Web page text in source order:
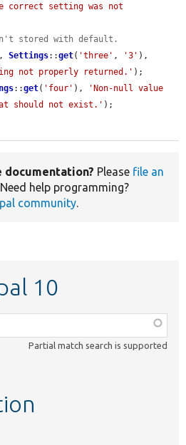
correct setting was not
stored with default.
, Settings::get( 'three' , '3'
not properly returned.' );
::get( 'four' ),
'Non-null value
should not exist.' );
documentation? Please file an
Need help programming?
community.
10
Partial match search is supported